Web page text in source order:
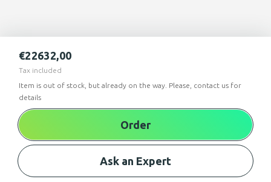
Item is out of stock, but already on the way. Please, contact us for
details
€22632,00
Tax included
Order
Ask an Expert